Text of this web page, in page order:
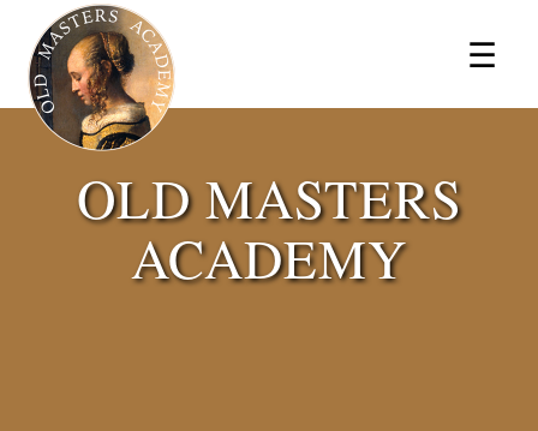
☰
×
OLD MASTERS
ACADEMY